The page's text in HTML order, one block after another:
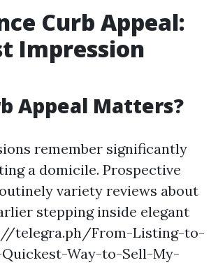
Curb Appeal:
Impression
Appeal Matters?
remember significantly
a domicile. Prospective
variety reviews about
stepping inside elegant
telegra.ph/From-Listing-to-
Way-to-Sell-My-